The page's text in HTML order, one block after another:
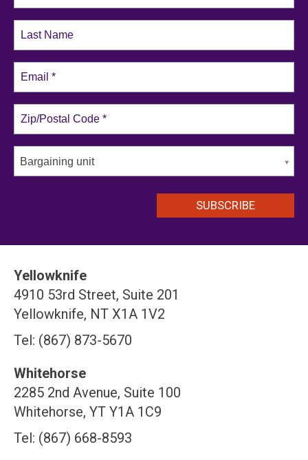
Bargaining unit
Yellowknife
4910 53rd Street, Suite 201
Yellowknife, NT X1A 1V2
Tel: (867) 873-5670
Whitehorse
2285 2nd Avenue, Suite 100
Whitehorse, YT Y1A 1C9
Tel: (867) 668-8593